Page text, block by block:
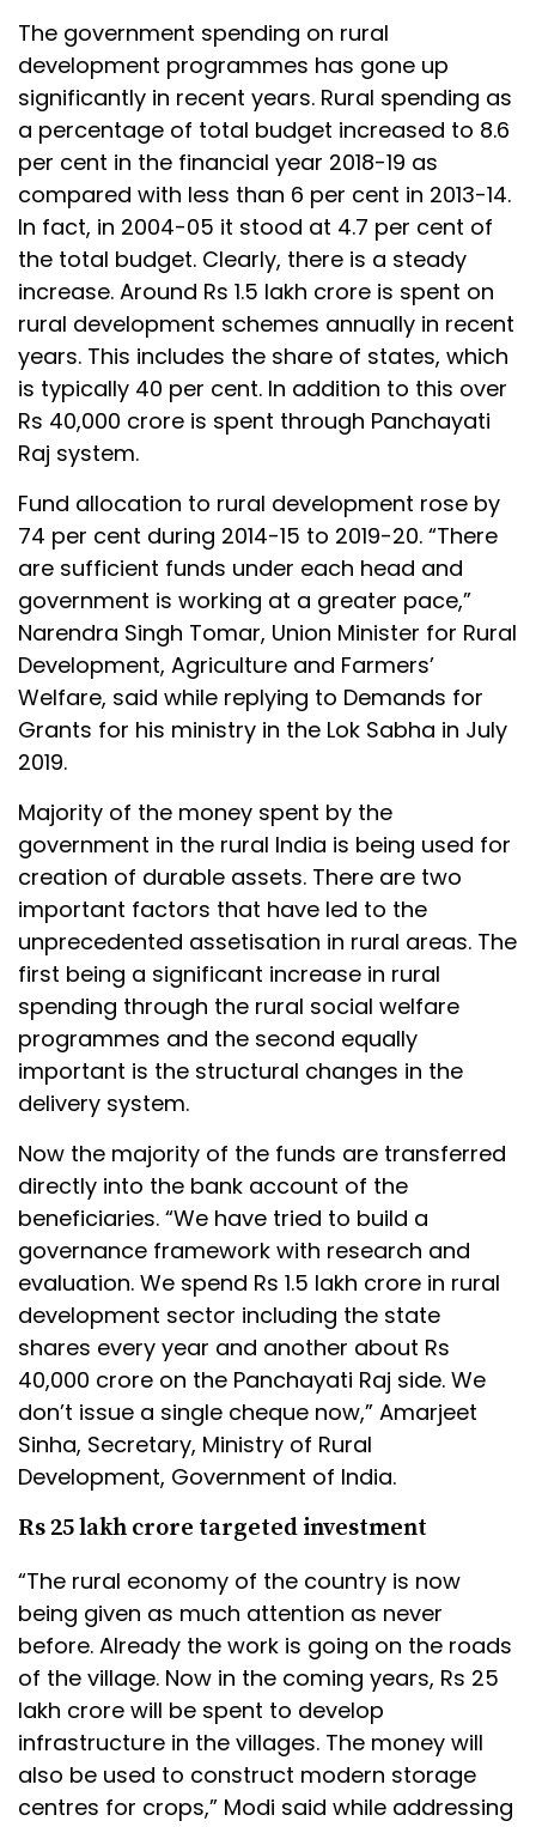
The government spending on rural
development programmes has gone up
significantly in recent years. Rural spending as
a percentage of total budget increased to 8.6
per cent in the financial year 2018-19 as
compared with less than 6 per cent in 2013-14.
In fact, in 2004-05 it stood at 4.7 per cent of
the total budget. Clearly, there is a steady
increase. Around Rs 1.5 lakh crore is spent on
rural development schemes annually in recent
years. This includes the share of states, which
is typically 40 per cent. In addition to this over
Rs 40,000 crore is spent through Panchayati
Raj system.
Fund allocation to rural development rose by
74 per cent during 2014-15 to 2019-20. “There
are sufficient funds under each head and
government is working at a greater pace,”
Narendra Singh Tomar, Union Minister for Rural
Development, Agriculture and Farmers’
Welfare, said while replying to Demands for
Grants for his ministry in the Lok Sabha in July
2019.
Majority of the money spent by the
government in the rural India is being used for
creation of durable assets. There are two
important factors that have led to the
unprecedented assetisation in rural areas. The
first being a significant increase in rural
spending through the rural social welfare
programmes and the second equally
important is the structural changes in the
delivery system.
Now the majority of the funds are transferred
directly into the bank account of the
beneficiaries. “We have tried to build a
governance framework with research and
evaluation. We spend Rs 1.5 lakh crore in rural
development sector including the state
shares every year and another about Rs
40,000 crore on the Panchayati Raj side. We
don’t issue a single cheque now,” Amarjeet
Sinha, Secretary, Ministry of Rural
Development, Government of India.
Rs 25 lakh crore targeted investment
“The rural economy of the country is now
being given as much attention as never
before. Already the work is going on the roads
of the village. Now in the coming years, Rs 25
lakh crore will be spent to develop
infrastructure in the villages. The money will
also be used to construct modern storage
centres for crops,” Modi said while addressing